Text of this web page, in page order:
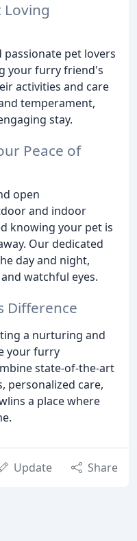
Loving
pet lovers
your furry friend's
activities and care
temperament,
stay.
Peace of
open
and indoor
knowing your pet is
Our dedicated
day and night,
watchful eyes.
Difference
a nurturing and
your furry
state-of-the-art
personalized care,
a place where
Update Share